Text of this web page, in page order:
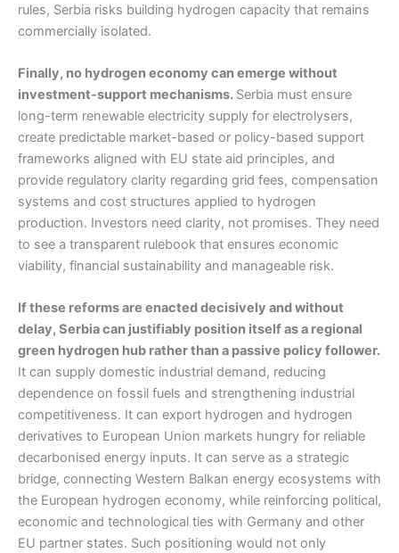
rules, Serbia risks building hydrogen capacity that remains
commercially isolated.
Finally, no hydrogen economy can emerge without
investment-support mechanisms. Serbia must ensure
long-term renewable electricity supply for electrolysers,
create predictable market-based or policy-based support
frameworks aligned with EU state aid principles, and
provide regulatory clarity regarding grid fees, compensation
systems and cost structures applied to hydrogen
production. Investors need clarity, not promises. They need
to see a transparent rulebook that ensures economic
viability, financial sustainability and manageable risk.
If these reforms are enacted decisively and without
delay, Serbia can justifiably position itself as a regional
green hydrogen hub rather than a passive policy follower.
It can supply domestic industrial demand, reducing
dependence on fossil fuels and strengthening industrial
competitiveness. It can export hydrogen and hydrogen
derivatives to European Union markets hungry for reliable
decarbonised energy inputs. It can serve as a strategic
bridge, connecting Western Balkan energy ecosystems with
the European hydrogen economy, while reinforcing political,
economic and technological ties with Germany and other
EU partner states. Such positioning would not only